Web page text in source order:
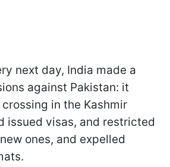
next day, India made a
against Pakistan: it
in the Kashmir
issued visas, and restricted
ones, and expelled